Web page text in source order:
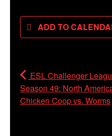
ADD TO
ESL Challenger
Season 49: North
Chicken Coop vs. Worms